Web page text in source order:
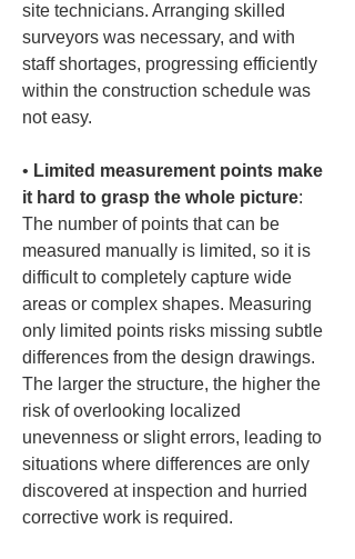
site technicians. Arranging skilled
surveyors was necessary, and with
staff shortages, progressing efficiently
within the construction schedule was
• Limited measurement points make
it hard to grasp the whole picture:
The number of points that can be
measured manually is limited, so it is
difficult to completely capture wide
areas or complex shapes. Measuring
only limited points risks missing subtle
differences from the design drawings.
The larger the structure, the higher the
risk of overlooking localized
unevenness or slight errors, leading to
situations where differences are only
discovered at inspection and hurried